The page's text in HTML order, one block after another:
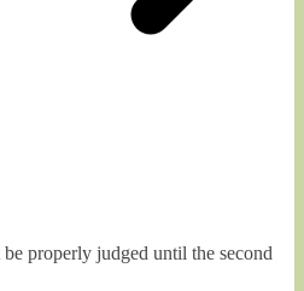
properly judged until the second